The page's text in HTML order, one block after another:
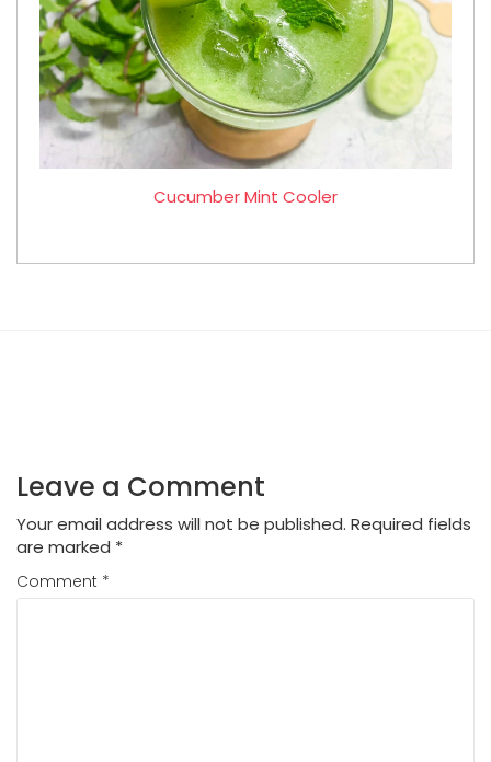
Cucumber Mint Cooler
Leave a Comment
Your email address will not be published. Required fields
are marked *
Comment *